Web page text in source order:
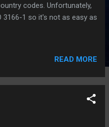
codes. Unfortunately,
3166-1 so it's not as easy as
READ MORE